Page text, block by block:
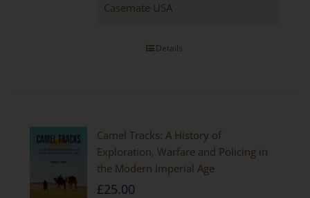
Casemate USA
Details
Camel Tracks: A History of
Exploration, Warfare and Policing in
the Modern Imperial Age
£25.00